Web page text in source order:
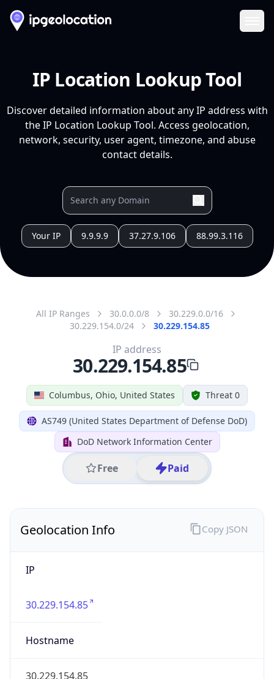
IP Location Lookup Tool
Discover detailed information about any IP address with
the IP Location Lookup Tool. Access geolocation,
network, security, user agent, timezone, and abuse
contact details.
Your IP 9.9.9.9 37.27.9.106 88.99.3.116
All IP Ranges 30.0.0.0/8
30.229.0.0/16
30.229.154.0/24
30.229.154.85
Columbus, Ohio, United States Threat 0
AS749 (United States Department of Defense DoD)
DoD Network Information Center
Free Paid
IP address
30.229.154.85
Geolocation Info
IP
30.229.154.85
Hostname
30.229.154.85
Copy JSON